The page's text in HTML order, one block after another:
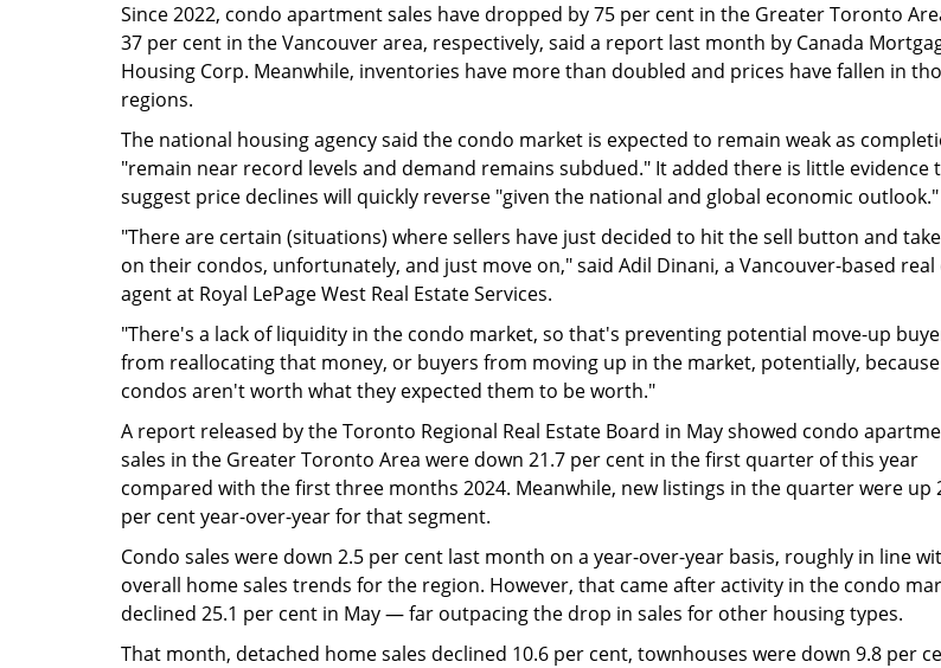
Since 2022, condo apartment sales have dropped by 75 per cent in the Greater Toronto
37 per cent in the Vancouver area, respectively, said a report last month by Canada
Housing Corp. Meanwhile, inventories have more than doubled and prices have fallen in
regions.
The national housing agency said the condo market is expected to remain weak as
"remain near record levels and demand remains subdued." It added there is little evidence
suggest price declines will quickly reverse "given the national and global economic outlook."
"There are certain (situations) where sellers have just decided to hit the sell button and
on their condos, unfortunately, and just move on," said Adil Dinani, a Vancouver-based real
agent at Royal LePage West Real Estate Services.
"There's a lack of liquidity in the condo market, so that's preventing potential move-up
from reallocating that money, or buyers from moving up in the market, potentially,
condos aren't worth what they expected them to be worth."
A report released by the Toronto Regional Real Estate Board in May showed condo
sales in the Greater Toronto Area were down 21.7 per cent in the first quarter of this year
compared with the first three months 2024. Meanwhile, new listings in the quarter were up
per cent year-over-year for that segment.
Condo sales were down 2.5 per cent last month on a year-over-year basis, roughly in line
overall home sales trends for the region. However, that came after activity in the condo
declined 25.1 per cent in May — far outpacing the drop in sales for other housing types.
That month, detached home sales declined 10.6 per cent, townhouses were down 9.8 per